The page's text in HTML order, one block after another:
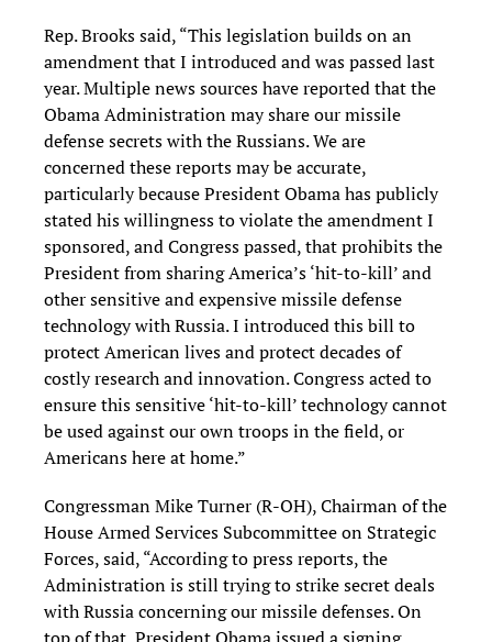
Rep. Brooks said, “This legislation builds on an
amendment that I introduced and was passed last
year. Multiple news sources have reported that the
Obama Administration may share our missile
defense secrets with the Russians. We are
concerned these reports may be accurate,
particularly because President Obama has publicly
stated his willingness to violate the amendment I
sponsored, and Congress passed, that prohibits the
President from sharing America’s ‘hit-to-kill’ and
other sensitive and expensive missile defense
technology with Russia. I introduced this bill to
protect American lives and protect decades of
costly research and innovation. Congress acted to
ensure this sensitive ‘hit-to-kill’ technology cannot
be used against our own troops in the field, or
Americans here at home.”
Congressman Mike Turner (R-OH), Chairman of the
House Armed Services Subcommittee on Strategic
Forces, said, “According to press reports, the
Administration is still trying to strike secret deals
with Russia concerning our missile defenses. On